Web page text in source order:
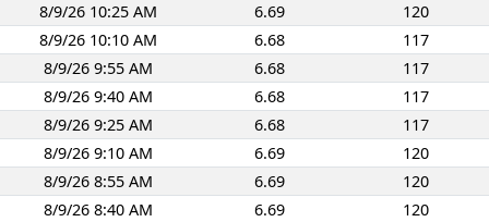
8/9/26 10:25 AM
6.69
120
8/9/26 10:10 AM
6.68
117
8/9/26 9:55 AM
6.68
117
8/9/26 9:40 AM
6.68
117
8/9/26 9:25 AM
6.68
117
8/9/26 9:10 AM
6.69
120
8/9/26 8:55 AM
6.69
120
8/9/26 8:40 AM
6.69
120